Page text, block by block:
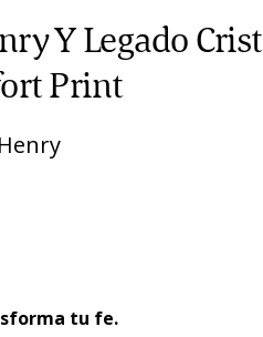
Y Legado
Print
tu fe.